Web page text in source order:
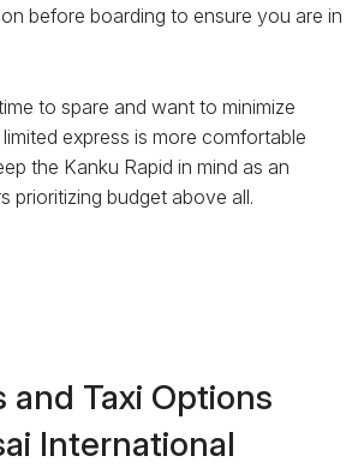
before boarding to ensure you are in
to spare and want to minimize
express is more comfortable
the Kanku Rapid in mind as an
prioritizing budget above all.
and Taxi Options
International